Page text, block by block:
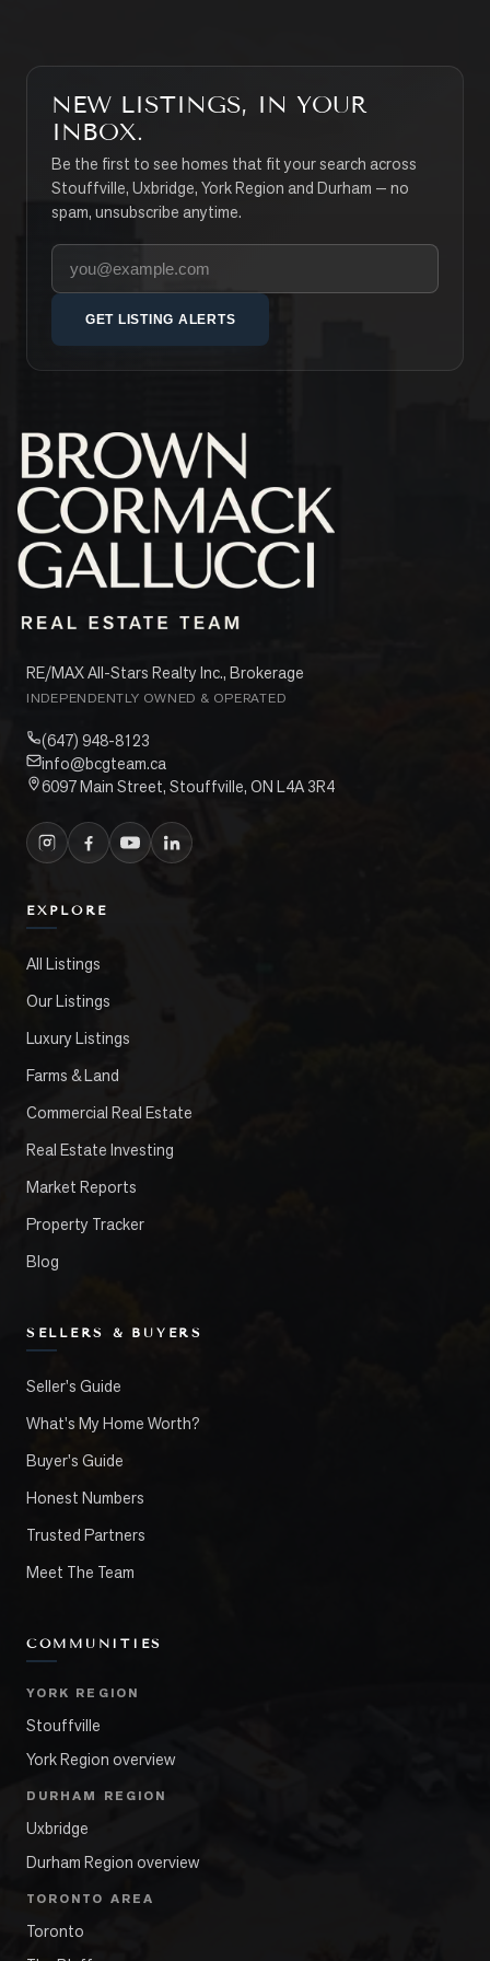
NEW LISTINGS, IN YOUR
INBOX.
Be the first to see homes that fit your search across
Stouffville, Uxbridge, York Region and Durham — no
spam, unsubscribe anytime.
Your email address
GET LISTING ALERTS
RE/MAX All-Stars Realty Inc., Brokerage
INDEPENDENTLY OWNED & OPERATED
(647) 948-8123
info@bcgteam.ca
6097 Main Street, Stouffville, ON L4A 3R4
EXPLORE
All Listings
Our Listings
Luxury Listings
Farms & Land
Commercial Real Estate
Real Estate Investing
Market Reports
Property Tracker
Blog
SELLERS & BUYERS
Seller's Guide
What's My Home Worth?
Buyer's Guide
Honest Numbers
Trusted Partners
Meet The Team
COMMUNITIES
YORK REGION
Stouffville
York Region overview
DURHAM REGION
Uxbridge
Durham Region overview
TORONTO AREA
Toronto